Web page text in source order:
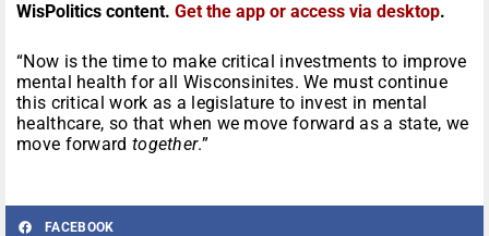
WisPolitics content. Get the app or access via desktop.
“Now is the time to make critical investments to improve
mental health for all Wisconsinites. We must continue
this critical work as a legislature to invest in mental
healthcare, so that when we move forward as a state, we
move forward together.”
FACEBOOK